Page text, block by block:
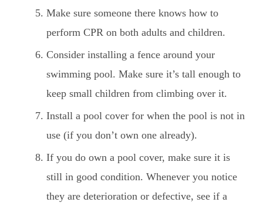
Make sure someone there knows how to
perform CPR on both adults and children.
Consider installing a fence around your
swimming pool. Make sure it’s tall enough to
keep small children from climbing over it.
Install a pool cover for when the pool is not in
use (if you don’t own one already).
If you do own a pool cover, make sure it is
still in good condition. Whenever you notice
they are deterioration or defective, see if a